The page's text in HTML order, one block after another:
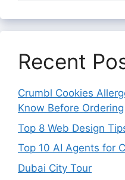
Recent
Crumbl Cookies
Know Before Ordering
Top 8 Web Design
Top 10 AI Agents for
Dubai City Tour